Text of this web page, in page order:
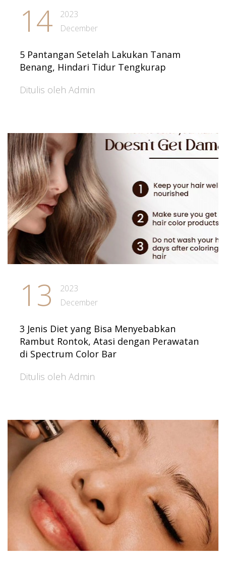
14
2023
December
5 Pantangan Setelah Lakukan Tanam
Benang, Hindari Tidur Tengkurap
Ditulis oleh Admin
13
2023
December
3 Jenis Diet yang Bisa Menyebabkan
Rambut Rontok, Atasi dengan Perawatan
di Spectrum Color Bar
Ditulis oleh Admin